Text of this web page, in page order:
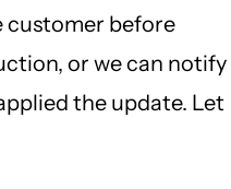
customer before
or we can notify
the update. Let